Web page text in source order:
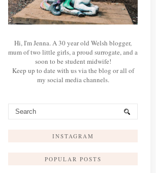
Hi, I'm Jenna. A 30 year old Welsh blogger,
mum of two little girls, a proud surrogate, and a
soon to be student midwife!
Keep up to date with us via the blog or all of
my social media channels.
INSTAGRAM
POPULAR POSTS